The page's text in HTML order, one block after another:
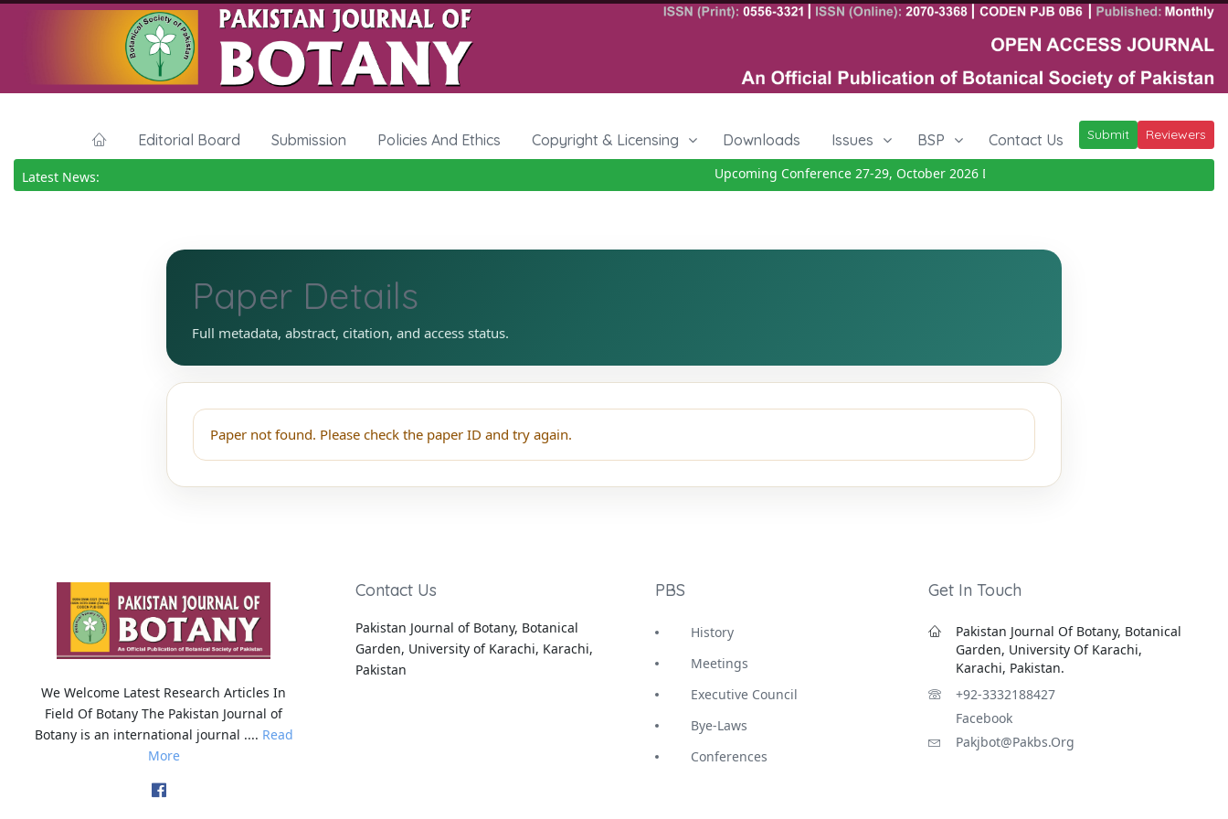
Editorial Board Submission Policies And Ethics Copyright & Licensing Downloads Issues BSP Contact Us Submit Reviewers
Latest News: Upcoming Conference 27-29, October 2026Details
Paper Details
Full metadata, abstract, citation, and access status.
Paper not found. Please check the paper ID and try again.
We Welcome Latest Research Articles In
Field Of Botany The Pakistan Journal of
Botany is an international journal .... Read
More
Contact Us
Pakistan Journal of Botany, Botanical
Garden, University of Karachi, Karachi,
Pakistan
PBS
History
Meetings
Executive Council
Bye-Laws
Conferences
Get In Touch
Pakistan Journal Of Botany, Botanical
Garden, University Of Karachi,
Karachi, Pakistan.
+92-3332188427
Facebook
Pakjbot@pakbs.org